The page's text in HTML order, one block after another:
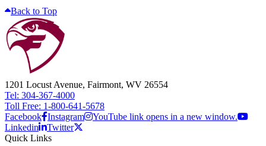
Back to Top
1201 Locust Avenue, Fairmont, WV 26554
Tel: 304-367-4000
Toll Free: 1-800-641-5678
Facebook Instagram
YouTube link opens in a new window.
Linkedin
Twitter
Quick Links